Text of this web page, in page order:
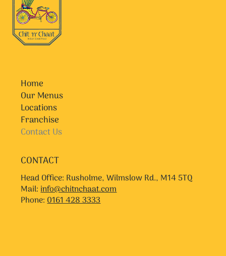
Home
Our Menus
Locations
Franchise
Contact Us
CONTACT
Head Office: Rusholme, Wilmslow Rd., M14 5TQ
Mail:info@chitnchaat.com
Phone:0161 428 3333